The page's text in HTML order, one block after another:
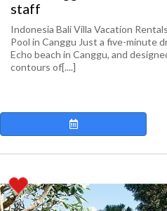
staff
Indonesia Bali Villa Vacation
Pool in Canggu Just a five-minute
Echo beach in Canggu, and
contours of[....]